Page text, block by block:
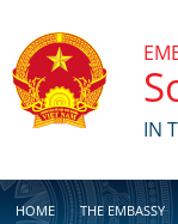
IN
HOME THE EMBASSY